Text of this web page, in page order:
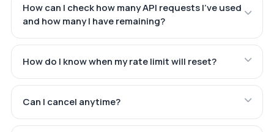
How can I check how many API requests I've used
and how many I have remaining?
How do I know when my rate limit will reset?
Can I cancel anytime?